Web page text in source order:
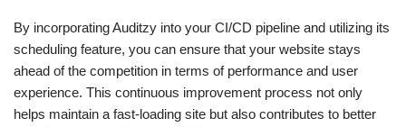
By incorporating Auditzy into your CI/CD pipeline and utilizing its
scheduling feature, you can ensure that your website stays
ahead of the competition in terms of performance and user
experience. This continuous improvement process not only
helps maintain a fast-loading site but also contributes to better